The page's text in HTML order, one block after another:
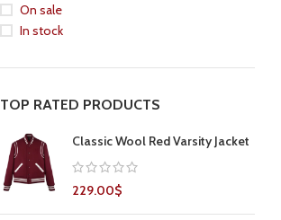
On sale
In stock
TOP RATED PRODUCTS
Classic Wool Red Varsity Jacket
229.00$